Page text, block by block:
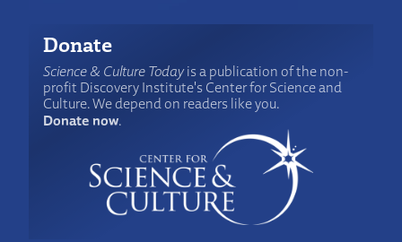
Donate
Science & Culture Todayis a publication of the non-
profit Discovery Institute's Center for Science and
Culture. We depend on readers like you.
Donate now.